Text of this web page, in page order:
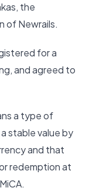
the
of Newrails.
for a
and agreed to
a type of
stable value by
and that
redemption at